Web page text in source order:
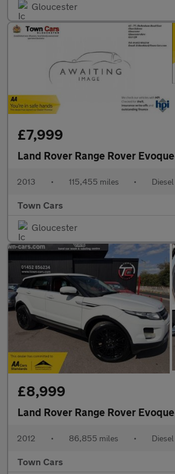
Gloucester
£7,999
Land Rover Range Rover Evoque
2013 • 115,455 miles • Diesel
Town Cars
Gloucester
£8,999
Land Rover Range Rover Evoque
2012 • 86,855 miles • Diesel
Town Cars